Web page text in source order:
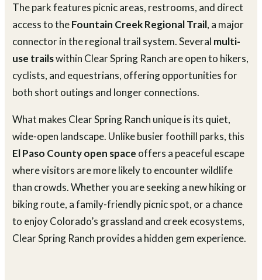
The park features picnic areas, restrooms, and direct
access to theFountain Creek Regional Trail, a major
connector in the regional trail system. Several multi-
use trailswithin Clear Spring Ranch are open to hikers,
cyclists, and equestrians, offering opportunities for
both short outings and longer connections.
What makes Clear Spring Ranch unique is its quiet,
wide-open landscape. Unlike busier foothill parks, this
El Paso County open space offers a peaceful escape
where visitors are more likely to encounter wildlife
than crowds. Whether you are seeking a new hiking or
biking route, a family-friendly picnic spot, or a chance
to enjoy Colorado’s grassland and creek ecosystems,
Clear Spring Ranch provides a hidden gem experience.